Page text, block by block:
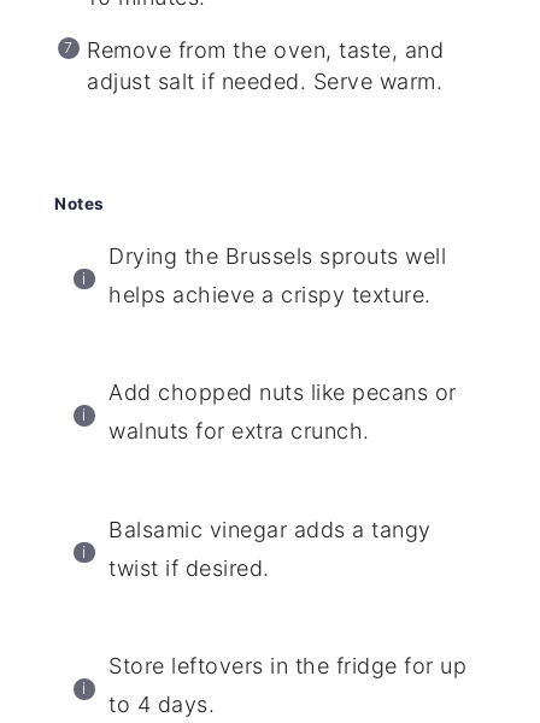
Remove from the oven, taste, and
adjust salt if needed. Serve warm.
Notes
Drying the Brussels sprouts well
helps achieve a crispy texture.
Add chopped nuts like pecans or
walnuts for extra crunch.
Balsamic vinegar adds a tangy
twist if desired.
Store leftovers in the fridge for up
to 4 days.